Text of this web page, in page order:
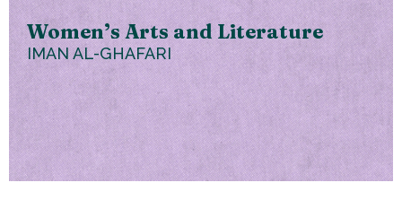
Women’s Arts and Literature
IMAN AL-GHAFARI